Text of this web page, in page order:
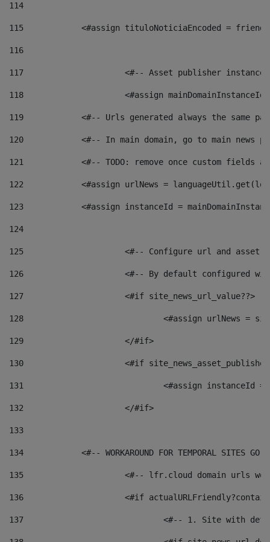
114
115
<#assign tituloNoticiaEncoded =
116
117 <#-- Asset publisher
118 <#assign
119
<#-- Urls generated always the same
120
<#-- In main domain, go to main news
121
<#-- TODO: remove once custom fields
122
<#assign urlNews =
123
<#assign instanceId =
124
125 <#-- Configure url and asset
126 <#-- By default configured
127
			<#if site_news_url_value??>
128
129
			</#if>
130
<#if
131
132
			</#if>
133
134
<#-- WORKAROUND FOR TEMPORAL SITES GO
135
<#-- lfr.cloud domain urls
136
<#if
137
<#-- 1. Site with